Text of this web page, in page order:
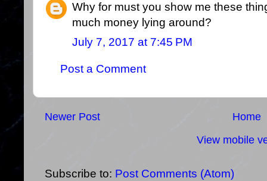
Why for must you show me these
much money lying around?
July 7, 2017 at 7:45 PM
Post a Comment
Newer Post
Home
View mobile
Subscribe to: Post Comments (Atom)